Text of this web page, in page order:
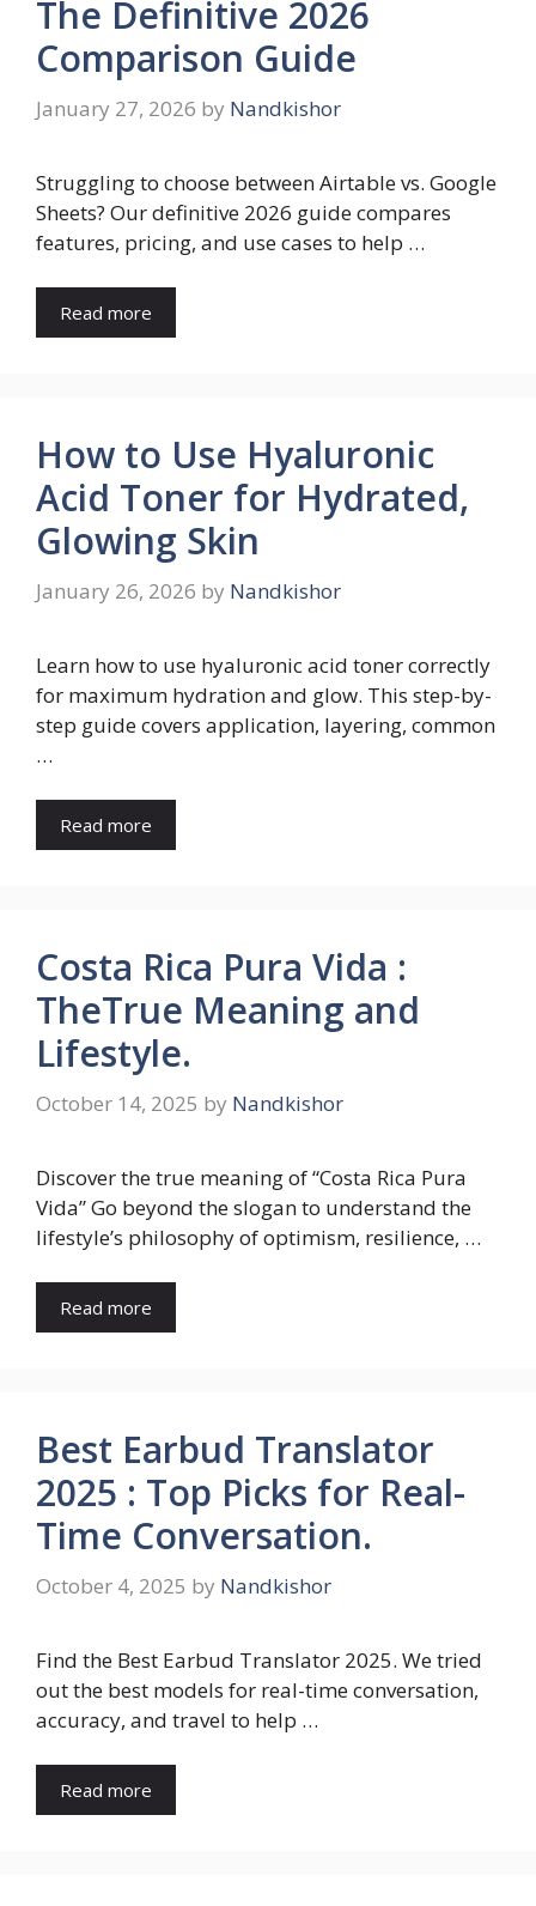
The Definitive 2026
Comparison Guide
January 27, 2026 by Nandkishor
Struggling to choose between Airtable vs. Google
Sheets? Our definitive 2026 guide compares
features, pricing, and use cases to help …
Read more
How to Use Hyaluronic
Acid Toner for Hydrated,
Glowing Skin
January 26, 2026 by Nandkishor
Learn how to use hyaluronic acid toner correctly
for maximum hydration and glow. This step-by-
step guide covers application, layering, common
…
Read more
Costa Rica Pura Vida :
TheTrue Meaning and
Lifestyle.
October 14, 2025 by Nandkishor
Discover the true meaning of “Costa Rica Pura
Vida” Go beyond the slogan to understand the
lifestyle’s philosophy of optimism, resilience, …
Read more
Best Earbud Translator
2025 : Top Picks for Real-
Time Conversation.
October 4, 2025 by Nandkishor
Find the Best Earbud Translator 2025. We tried
out the best models for real-time conversation,
accuracy, and travel to help …
Read more